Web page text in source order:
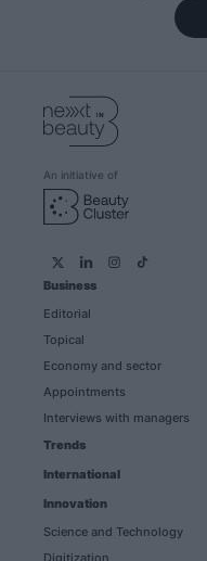
An initiative of
Business
Editorial
Topical
Economy and sector
Appointments
Interviews with managers
Trends
International
Innovation
Science and Technology
Digitization